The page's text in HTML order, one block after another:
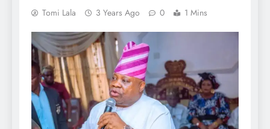
Tomi Lala 3 Years Ago 0 1 Mins